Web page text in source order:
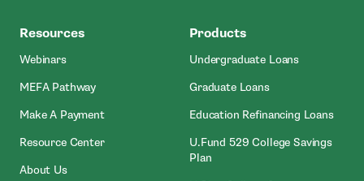
MEFA
Resources
Webinars
MEFA Pathway
Make A Payment- Open In New Window
Resource Center
About Us
Products
Undergraduate Loans
Graduate Loans
Education Refinancing Loans
U.Fund 529 College Savings
Plan